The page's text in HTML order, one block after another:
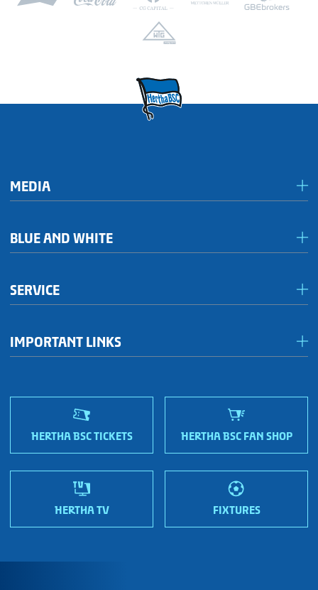
MEDIA
BLUE AND WHITE
Fanhaus 1892 e.V.
SERVICE
Fan shops
IMPORTANT LINKS
HERTHA BSC TICKETS HERTHA BSC FAN SHOP
HERTHA TV FIXTURES